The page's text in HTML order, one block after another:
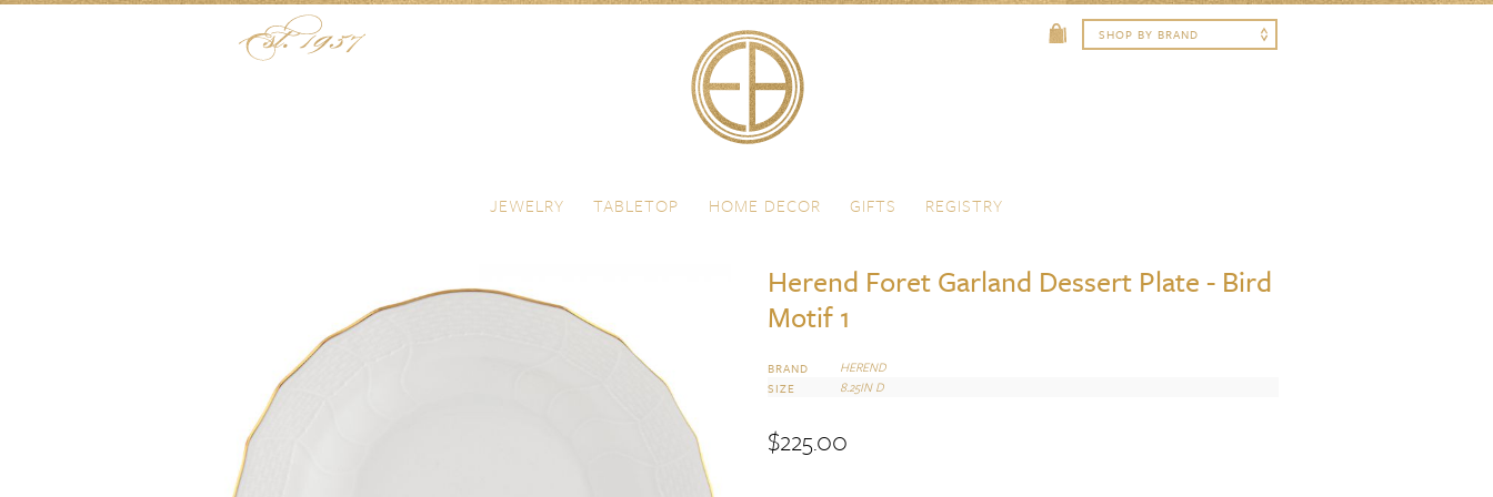
JEWELRY TABLETOP HOME DECOR GIFTS REGISTRY
Herend Foret Garland Dessert Plate - Bird
Motif 1
BRAND HEREND
SIZE 8.25IN D
$225.00